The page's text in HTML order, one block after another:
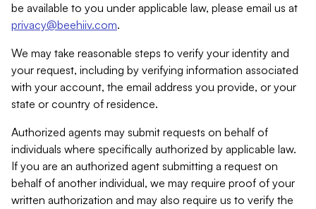
be available to you under applicable law, please email us at
privacy@beehiiv.com.
We may take reasonable steps to verify your identity and
your request, including by verifying information associated
with your account, the email address you provide, or your
state or country of residence.
Authorized agents may submit requests on behalf of
individuals where specifically authorized by applicable law.
If you are an authorized agent submitting a request on
behalf of another individual, we may require proof of your
written authorization and may also require us to verify the